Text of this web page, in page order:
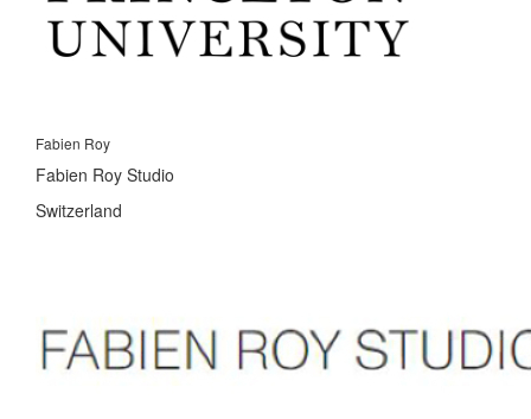
Fabien Roy
Fabien Roy Studio
Switzerland